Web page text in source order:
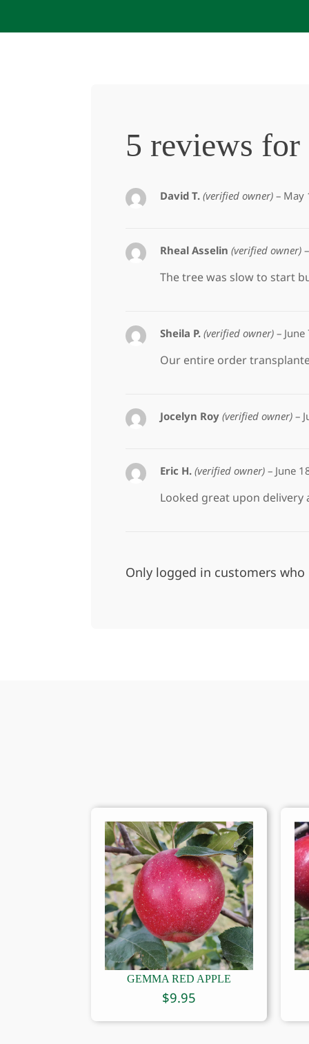
5 reviews for
David T. (verified owner) – May
Rheal Asselin (verified owner) –
The tree was slow to start
Sheila P. (verified owner) –
Our entire order
Jocelyn Roy (verified owner) –
Eric H. (verified owner) – June
Looked great upon delivery
Only logged in customers
GEMMA RED APPLE
$9.95